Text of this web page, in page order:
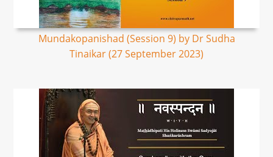
Mundakopanishad (Session 9) by Dr Sudha
Tinaikar (27 September 2023)